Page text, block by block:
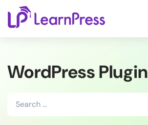
content
WordPress Plugin
for: